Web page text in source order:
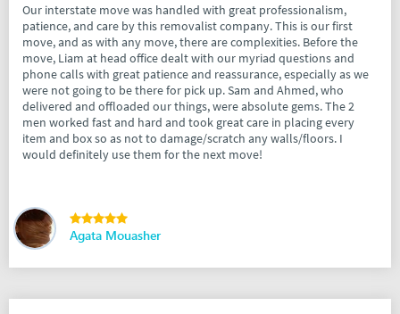
Our interstate move was handled with great professionalism,
patience, and care by this removalist company. This is our first
move, and as with any move, there are complexities. Before the
move, Liam at head office dealt with our myriad questions and
phone calls with great patience and reassurance, especially as we
were not going to be there for pick up. Sam and Ahmed, who
delivered and offloaded our things, were absolute gems. The 2
men worked fast and hard and took great care in placing every
item and box so as not to damage/scratch any walls/floors. I
would definitely use them for the next move!
Agata Mouasher